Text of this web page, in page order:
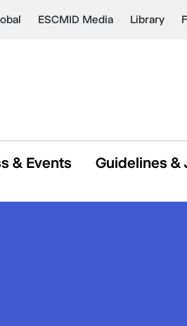
ESCMID Media Library
& Events Guidelines &